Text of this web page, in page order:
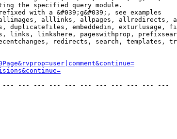
the specified query module.
with a &#039;g&#039;, see examples
alllinks, allpages, allredirects,
duplicatefiles, embeddedin, exturlusage,
links, linkshere, pageswithprop,
redirects, search, templates,
--- --- --- --- --- --- --- --- --- --- ---